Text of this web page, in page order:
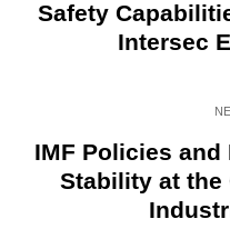
Safety
Intersec
IMF Policies and
Stability at the